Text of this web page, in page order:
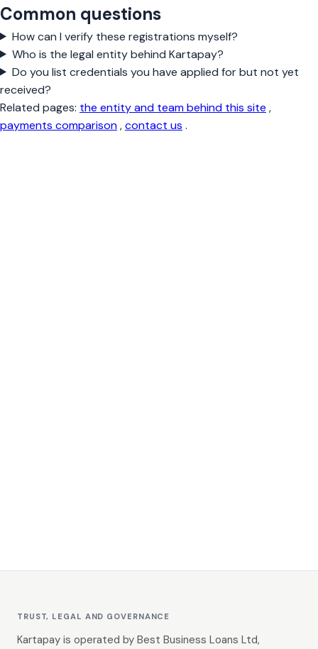
Common questions
How can I verify these registrations myself?
Who is the legal entity behind Kartapay?
Do you list credentials you have applied for but not yet
received?
Related pages: the entity and team behind this site ,
payments comparison,contact us .
TRUST, LEGAL AND GOVERNANCE
Kartapay is operated by Best Business Loans Ltd,